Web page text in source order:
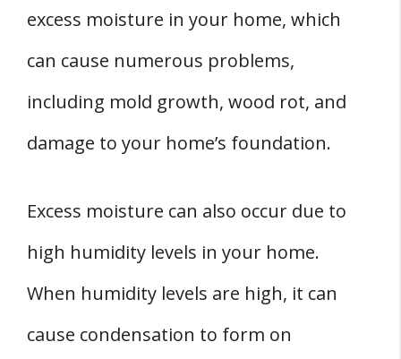
excess moisture in your home, which
can cause numerous problems,
including mold growth, wood rot, and
damage to your home’s foundation.
Excess moisture can also occur due to
high humidity levels in your home.
When humidity levels are high, it can
cause condensation to form on